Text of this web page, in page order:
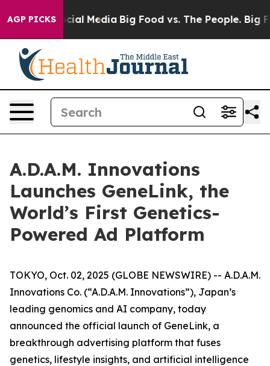
AGP PICKS
on Social Media Big Food vs. The People. Big
A.D.A.M. Innovations
Launches GeneLink, the
World’s First Genetics-
Powered Ad Platform
TOKYO, Oct. 02, 2025 (GLOBE NEWSWIRE) -- A.D.A.M.
Innovations Co. (“A.D.A.M. Innovations”), Japan’s
leading genomics and AI company, today
announced the official launch of GeneLink, a
breakthrough advertising platform that fuses
genetics, lifestyle insights, and artificial intelligence